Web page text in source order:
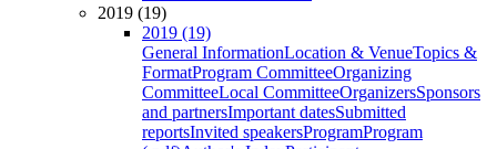
2019 (19)
2019 (19)
General InformationLocation & VenueTopics &
FormatProgram CommitteeOrganizing
CommitteeLocal CommitteeOrganizersSponsors
and partnersImportant datesSubmitted
reportsInvited speakersProgramProgram